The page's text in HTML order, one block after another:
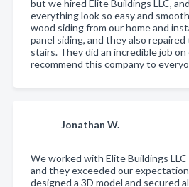
but we hired Elite Buildings LLC,
everything look so easy and
wood siding from our home and
panel siding, and they also
stairs. They did an incredible job
recommend this company to
Jonathan W.
We worked with Elite Buildings
and they exceeded our
designed a 3D model and secured